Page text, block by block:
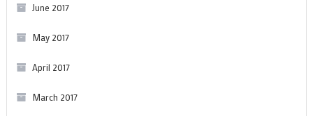
June 2017
May 2017
April 2017
March 2017